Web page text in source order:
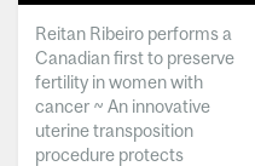
Reitan Ribeiro performs a
Canadian first to preserve
fertility in women with
cancer ~ An innovative
uterine transposition
procedure protects